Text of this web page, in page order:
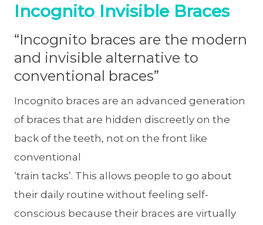
Incognito Invisible Braces
“Incognito braces are the modern
and invisible alternative to
conventional braces”
Incognito braces are an advanced generation
of braces that are hidden discreetly on the
back of the teeth, not on the front like
conventional
‘train tacks’. This allows people to go about
their daily routine without feeling self-
conscious because their braces are virtually